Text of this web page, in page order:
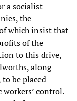
a socialist
the
which insist that
of the
to this drive,
along
be placed
control.